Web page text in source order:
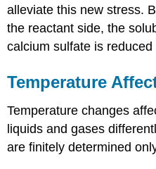
alleviate this new stress.
the reactant side, the
calcium sulfate is reduced
Temperature
Temperature changes
liquids and gases
are finitely determined